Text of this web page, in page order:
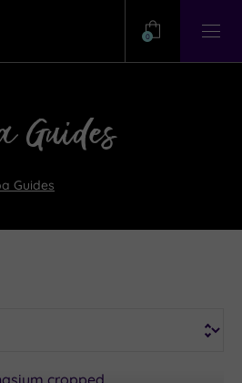
Help?
View
Help
0
Guides
Guides